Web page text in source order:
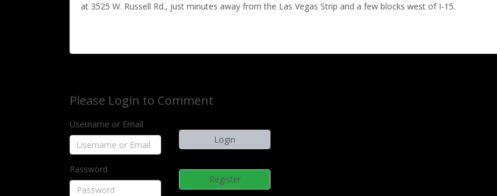
at 3525 W. Russell Rd., just minutes away from the Las Vegas Strip and a few blocks west of I-15.
Please Login to Comment
Username or Email
Password
Register